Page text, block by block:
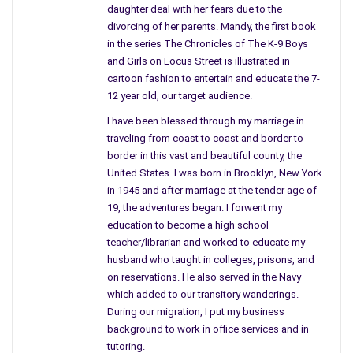
Do you have anyone you show manuscripts to and get advice
from or are you a loner doing it all yourself?
I wished I did but no one could or would stay with it. My sister
was a great hope, but her mind is too far gone in her own
fantasies to help; she, too, is an artist and we had the same
background. I am a survivor and the only one to succed in my
family intact with sanity. (maybe) My childhood was what
nightmares are made from. In my life, I have walked in many
I have had many people read parts of my novel but only Lee,
my husband of many years, has read it all. He says he likes it,
but it really is not his cup of tea. And now, you have edited it
daughter deal with her fears due to the
divorcing of her parents. Mandy, the first book
in the series The Chronicles of The K-9 Boys
and Girls on Locus Street is illustrated in
cartoon fashion to entertain and educate the 7-
12 year old, our target audience.
I have been blessed through my marriage in
traveling from coast to coast and border to
border in this vast and beautiful county, the
United States. I was born in Brooklyn, New York
in 1945 and after marriage at the tender age of
19, the adventures began. I forwent my
education to become a high school
teacher/librarian and worked to educate my
husband who taught in colleges, prisons, and
on reservations. He also served in the Navy
which added to our transitory wanderings.
During our migration, I put my business
background to work in office services and in
tutoring.